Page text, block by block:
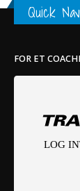
Quick
FOR ET